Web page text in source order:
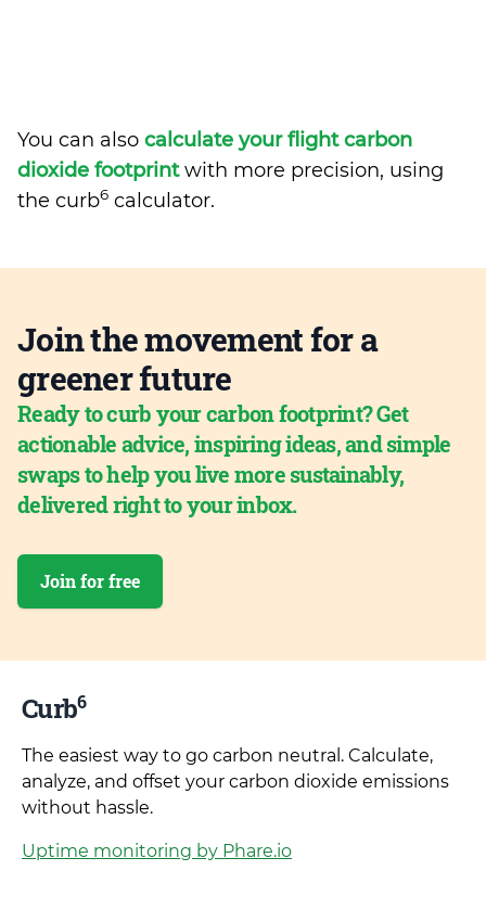
You can also calculate your flight carbon
dioxide footprintwith more precision, using
the curb6 calculator.
Join the movement for a
greener future
Ready to curb your carbon footprint? Get
actionable advice, inspiring ideas, and simple
swaps to help you live more sustainably,
delivered right to your inbox.
Join for free
Curb6
The easiest way to go carbon neutral. Calculate,
analyze, and offset your carbon dioxide emissions
without hassle.
Uptime monitoring by Phare.io